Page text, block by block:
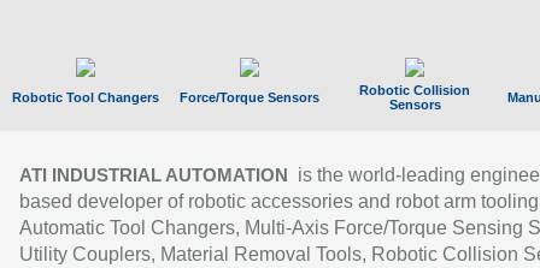
Robotic Tool Changers Force/Torque Sensors
Robotic Collision
Sensors
ATI INDUSTRIAL AUTOMATION
is the world-leading
based developer of robotic accessories and robot arm
Automatic Tool Changers, Multi-Axis Force/Torque Sensing
Utility Couplers, Material Removal Tools, Robotic Collision